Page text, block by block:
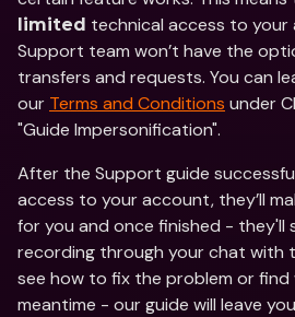
limited technical access to
Support team won’t have the
transfers and requests. You can
our Terms and Conditions under
"Guide Impersonification".
After the Support guide
access to your account, they’ll
for you and once finished - they'll
recording through your chat with
see how to fix the problem or find
meantime - our guide will leave